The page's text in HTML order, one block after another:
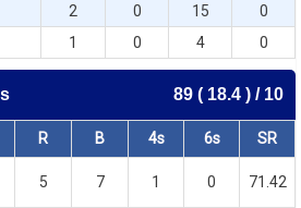
2 0 15 0
1 0 4 0
89 ( 18.4 ) / 10
R B 4s 6s SR
5 7 1 0 71.42